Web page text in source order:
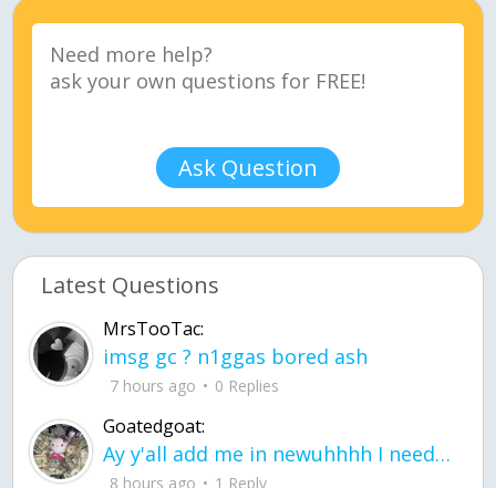
Ask Question
Latest Questions
MrsTooTac:
imsg gc ? n1ggas bored ash
7 hours ago 0 Replies
Goatedgoat:
Ay y'all add me in newuhhhh I need friends on ts
8 hours ago 1 Reply